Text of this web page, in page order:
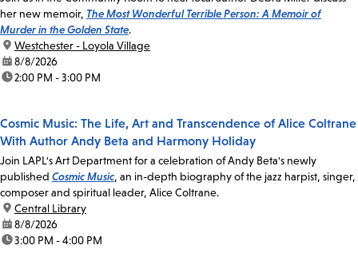
her new memoir, The Most Wonderful Terrible Person: A Memoir of
Murder in the Golden State.
location:
Westchester - Loyola Village
date:8/8/2026
time:2:00 PM - 3:00 PM
Cosmic Music: The Life, Art and Transcendence of Alice Coltrane
With Author Andy Beta and Harmony Holiday
Join LAPL's Art Department for a celebration of Andy Beta's newly
published Cosmic Music, an in-depth biography of the jazz harpist, singer,
composer and spiritual leader, Alice Coltrane.
location:
Central Library
date:8/8/2026
time:3:00 PM - 4:00 PM